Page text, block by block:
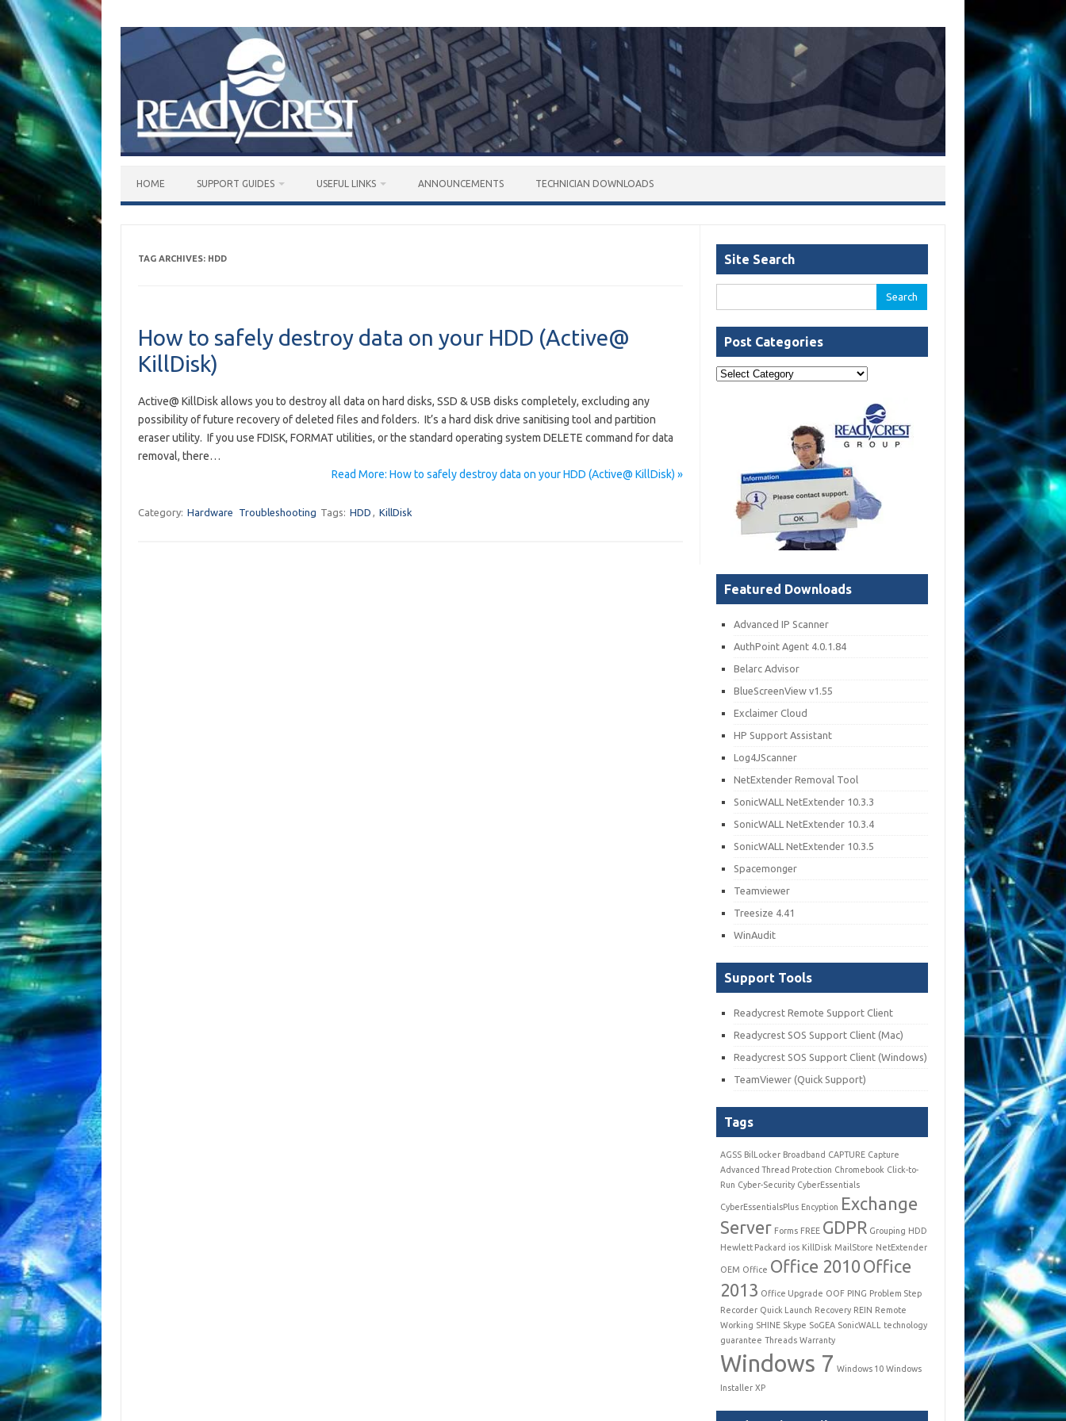
to
HOME SUPPORT GUIDES USEFUL LINKS ANNOUNCEMENTS TECHNICIAN DOWNLOADS
TAG ARCHIVES: HDD
How to safely destroy data on your HDD (Active@
KillDisk)
Active@ KillDisk allows you to destroy all data on hard disks, SSD & USB disks completely, excluding any
possibility of future recovery of deleted files and folders. It’s a hard disk drive sanitising tool and partition
eraser utility. If you use FDISK, FORMAT utilities, or the standard operating system DELETE command for data
removal, there…
Read More: How to safely destroy data on your HDD (Active@ KillDisk) »
Category: Hardware Troubleshooting Tags: HDD , KillDisk
Site Search
for:
Post Categories
Post
Featured Downloads
Advanced IP Scanner
AuthPoint Agent 4.0.1.84
Belarc Advisor
BlueScreenView v1.55
Exclaimer Cloud
HP Support Assistant
Log4JScanner
NetExtender Removal Tool
SonicWALL NetExtender 10.3.3
SonicWALL NetExtender 10.3.4
SonicWALL NetExtender 10.3.5
Spacemonger
Teamviewer
Treesize 4.41
WinAudit
Support Tools
Readycrest Remote Support Client
Readycrest SOS Support Client (Mac)
Readycrest SOS Support Client (Windows)
TeamViewer (Quick Support)
Tags
AGSS BilLocker Broadband CAPTURE Capture
Advanced Thread Protection Chromebook Click-to-
Run Cyber-Security CyberEssentials
CyberEssentialsPlus Encyption Exchange
Server Forms FREE GDPR Grouping HDD
Hewlett Packard ios KillDisk MailStore NetExtender
OEM Office Office 2010 Office
2013 Office Upgrade OOF PING Problem Step
Recorder Quick Launch Recovery REIN Remote
Working SHINE Skype SoGEA SonicWALL
technology
guarantee Threads Warranty
Windows 7 Windows 10 Windows
Installer XP